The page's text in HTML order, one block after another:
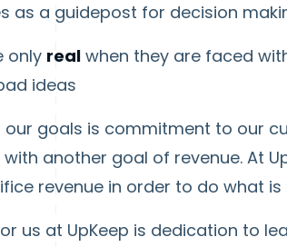
as a guidepost for decision
only real when they are faced
ideas
our goals is commitment to our
another goal of revenue. At
revenue in order to do what
us at UpKeep is dedication to